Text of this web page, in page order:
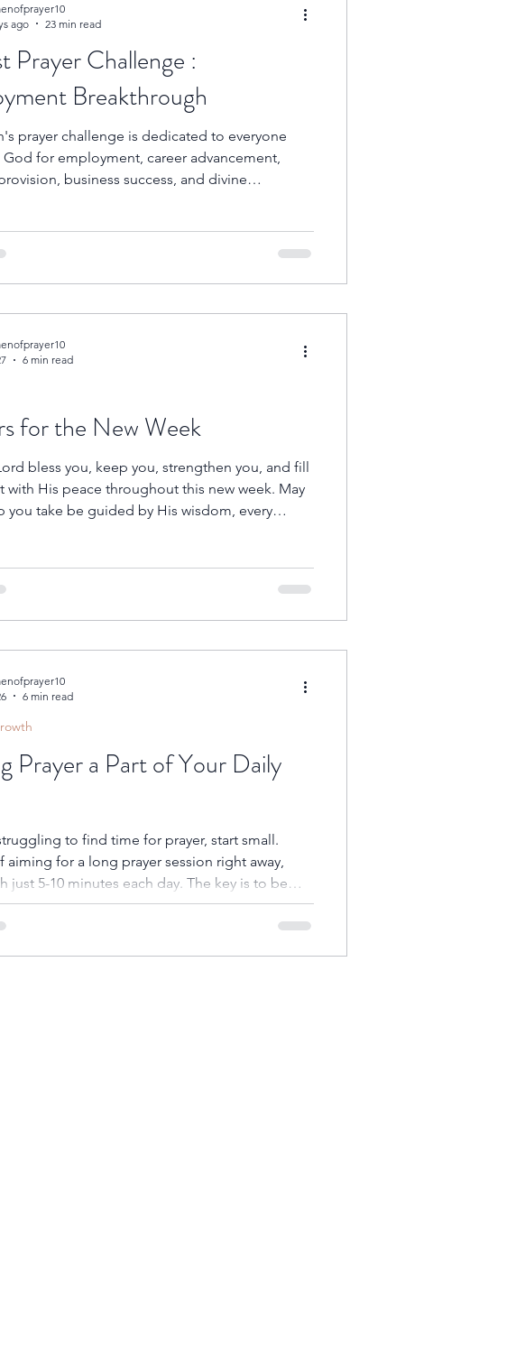
Prayer Challenge :
Employment Breakthrough
prayer challenge is dedicated to everyone
for employment, career advancement,
business success, and divine
this month.
ago
23 min read
for the New Week
bless you, keep you, strengthen you, and fill
with His peace throughout this new week. May
you take be guided by His wisdom, every
6 min read
Prayer a Part of Your Daily
to find time for prayer, start small.
aiming for a long prayer session right away,
just 5-10 minutes each day. The key is to be
Set aside a specific time each day when you
with God. Whether it’s first thing in the
6 min read